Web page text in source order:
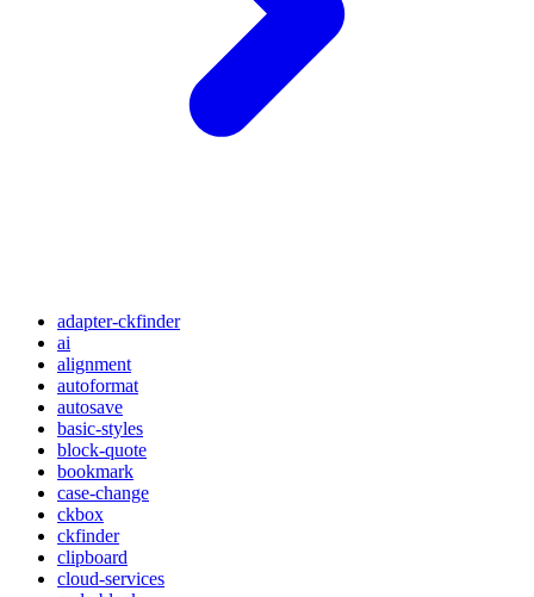
adapter-ckfinder
ai
alignment
autoformat
autosave
basic-styles
block-quote
bookmark
case-change
ckbox
ckfinder
clipboard
cloud-services